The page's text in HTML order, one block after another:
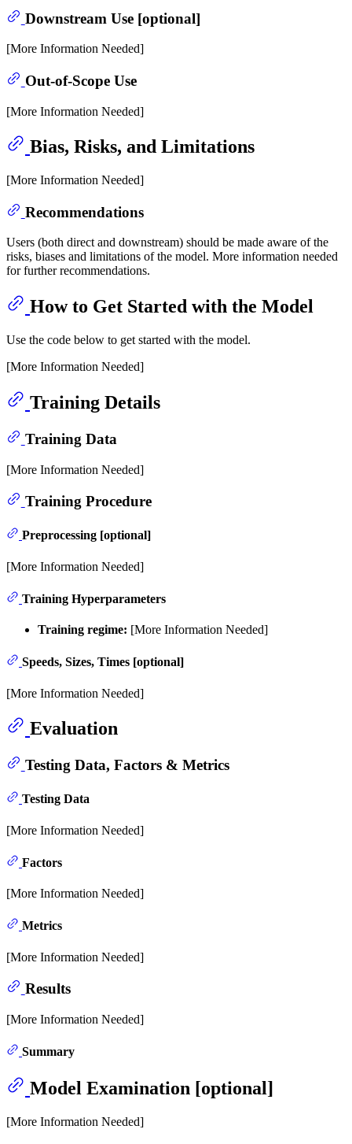
Downstream Use [optional]
[More Information Needed]
Out-of-Scope Use
[More Information Needed]
Bias, Risks, and Limitations
[More Information Needed]
Recommendations
Users (both direct and downstream) should be made aware of the
risks, biases and limitations of the model. More information needed
for further recommendations.
How to Get Started with the Model
Use the code below to get started with the model.
[More Information Needed]
Training Details
Training Data
[More Information Needed]
Training Procedure
Preprocessing [optional]
[More Information Needed]
Training Hyperparameters
Training regime: [More Information Needed]
Speeds, Sizes, Times [optional]
[More Information Needed]
Evaluation
Testing Data, Factors & Metrics
Testing Data
[More Information Needed]
Factors
[More Information Needed]
Metrics
[More Information Needed]
Results
[More Information Needed]
Summary
Model Examination [optional]
[More Information Needed]